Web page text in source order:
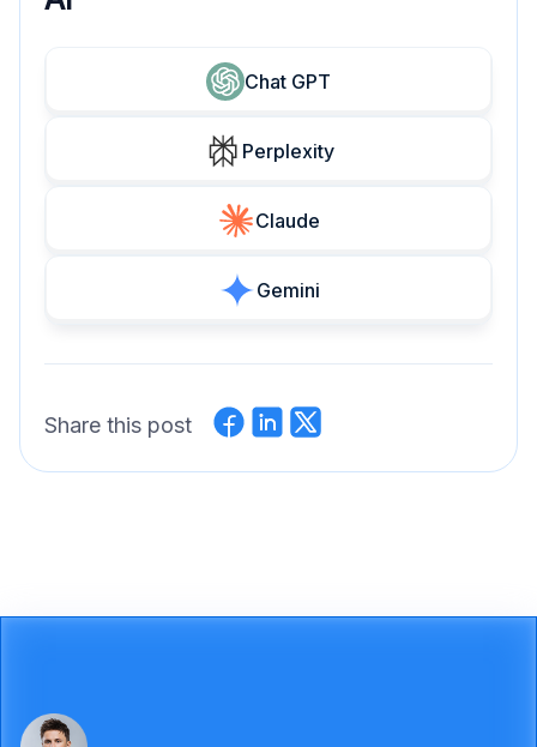
Chat GPT
Perplexity
Claude
Gemini
Share this post